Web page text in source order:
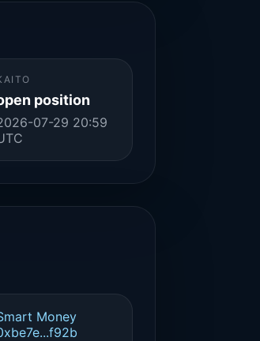
position
07-29 20:59
Money